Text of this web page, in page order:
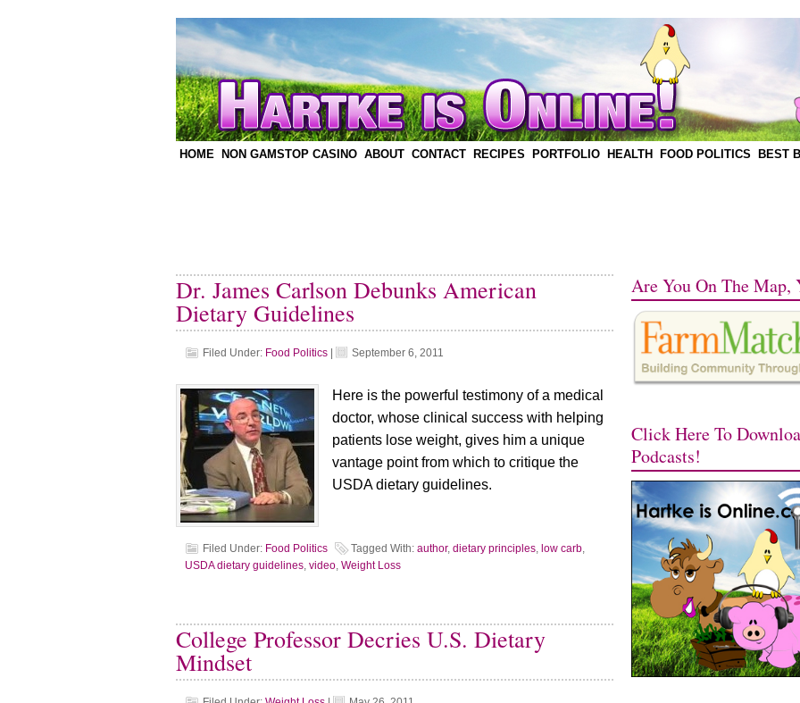
HOME NON GAMSTOP CASINO ABOUT CONTACT RECIPES PORTFOLIO HEALTH FOOD POLITICS BEST
Dr. James Carlson Debunks American
Dietary Guidelines
Filed Under: Food Politics September 6, 2011
Here is the powerful testimony of a medical
doctor, whose clinical success with helping
patients lose weight, gives him a unique
vantage point from which to critique the
USDA dietary guidelines.
Filed Under: Food Politics Tagged With: author, dietary principles, low carb,
USDA dietary guidelines, video, Weight Loss
College Professor Decries U.S. Dietary
Mindset
Are You On The Map,
Click Here To
Podcasts!